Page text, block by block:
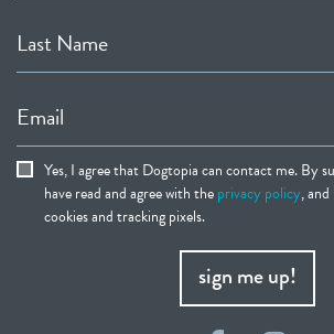
Last Name
Email
Yes, I agree that Dogtopia can contact me. By
have read and agree with theprivacy policy,
cookies and tracking pixels.
sign me up!